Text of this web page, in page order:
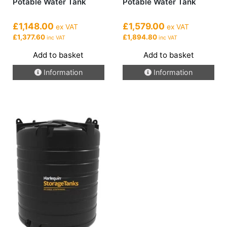
£1,148.00 ex VAT
£1,377.60 inc VAT
Add to basket
Information
£1,579.00 ex VAT
£1,894.80 inc VAT
Add to basket
Information